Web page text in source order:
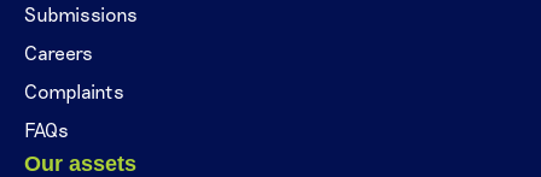
Submissions
Careers
Complaints
FAQs
Our assets